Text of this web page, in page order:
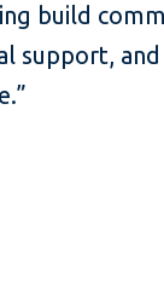
build
support,